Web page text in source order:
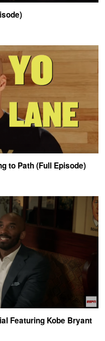
to Path (Full Episode)
Featuring Kobe Bryant